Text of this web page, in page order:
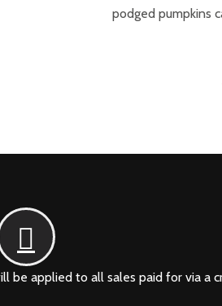
podged pumpkins
be applied to all sales paid for via a